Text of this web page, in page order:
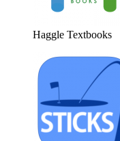
Haggle Textbooks